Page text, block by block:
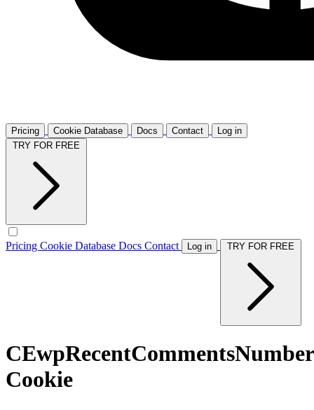
Pricing Cookie Database Docs Contact
Log in
Pricing Cookie Database Docs Contact Log in
CEwpRecentCommentsNumber
Cookie